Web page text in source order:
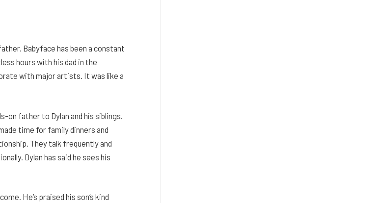
Babyface has been a constant
hours with his dad in the
with major artists. It was like a
on father to Dylan and his siblings.
time for family dinners and
They talk frequently and
Dylan has said he sees his
He’s praised his son’s kind